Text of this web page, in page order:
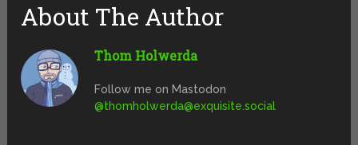
About The Author
Thom Holwerda
Follow me on Mastodon
@thomholwerda@exquisite.social